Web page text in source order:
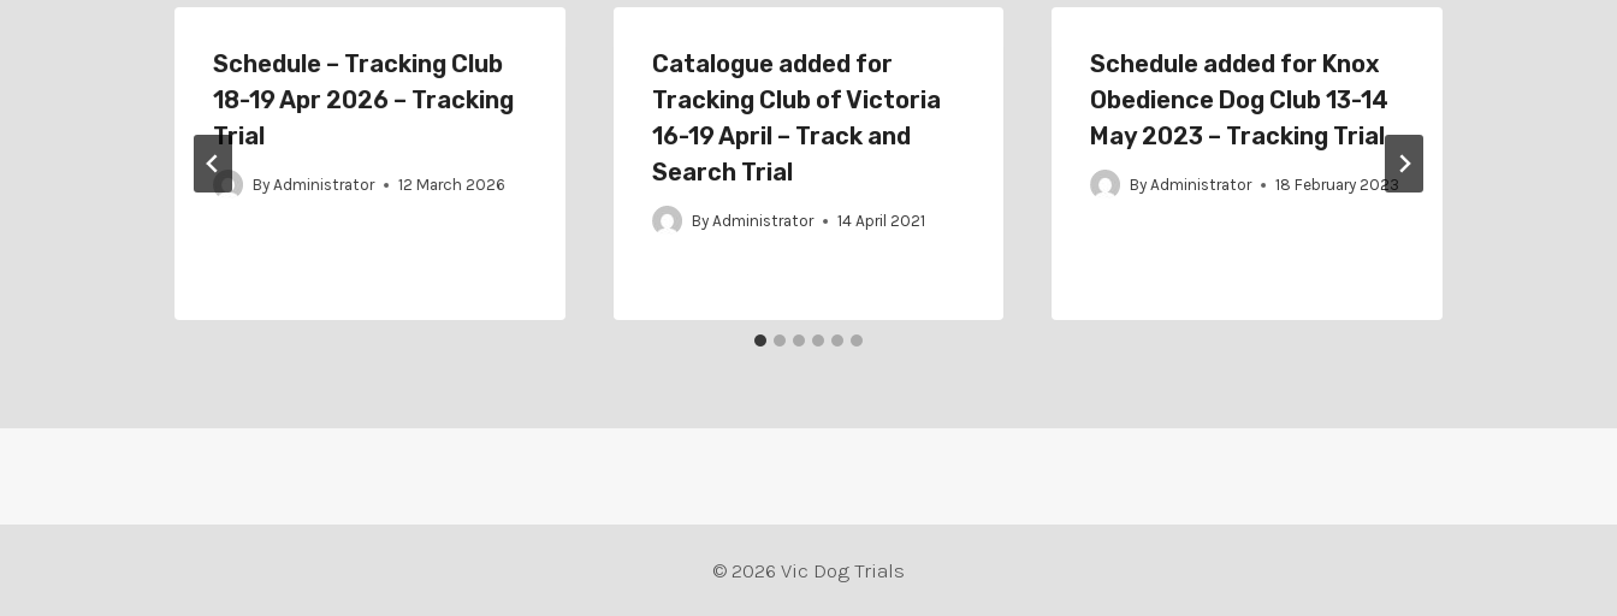
Schedule – Tracking Club
18-19 Apr 2026 – Tracking
Trial
By Administrator 12 March 2026
Catalogue added for
Tracking Club of Victoria
16-19 April – Track and
Search Trial
By Administrator 14 April 2021
Schedule added for Knox
Obedience Dog Club 13-14
May 2023 – Tracking Trial
By Administrator 18 February 2023
© 2026 Vic Dog Trials